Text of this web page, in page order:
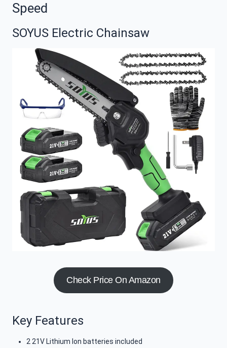
Speed
SOYUS Electric Chainsaw
Check Price On Amazon
Key Features
2 21V Lithium Ion batteries included